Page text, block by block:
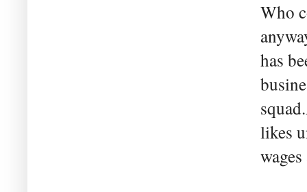
Who
has
likes